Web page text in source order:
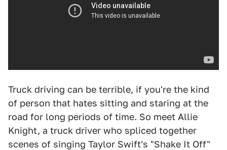
Truck driving can be terrible, if you're the kind
of person that hates sitting and staring at the
road for long periods of time. So meet Allie
Knight, a truck driver who spliced together
scenes of singing Taylor Swift's "Shake It Off"